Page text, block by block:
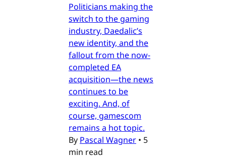
Politicians making the
switch to the gaming
industry, Daedalic’s
new identity, and the
fallout from the now-
completed EA
acquisition—the news
continues to be
exciting. And, of
course, gamescom
remains a hot topic.
By Pascal Wagner • 5
min read